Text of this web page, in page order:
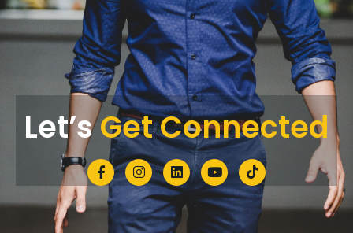
Let’sGet Connected